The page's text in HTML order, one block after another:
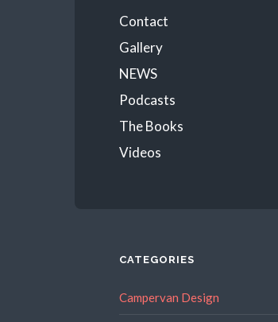
Contact
Gallery
NEWS
Podcasts
The Books
Videos
CATEGORIES
Campervan Design